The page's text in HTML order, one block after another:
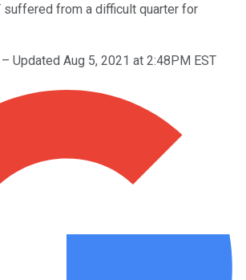
suffered from a difficult quarter for
– Updated Aug 5, 2021 at 2:48PM EST